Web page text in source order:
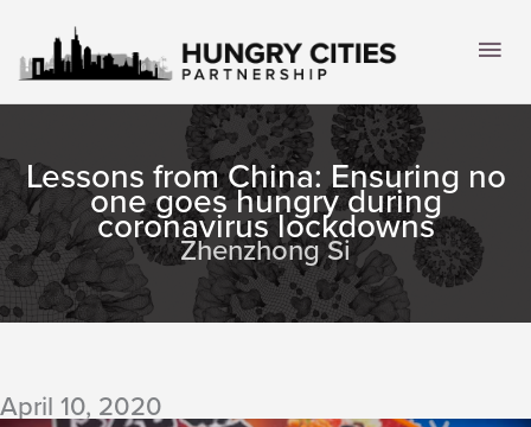
content
Lessons from China: Ensuring no
one goes hungry during
coronavirus lockdowns
Zhenzhong Si
April 10, 2020